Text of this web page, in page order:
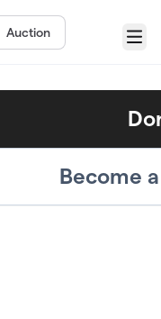
Auction
Menu
Become